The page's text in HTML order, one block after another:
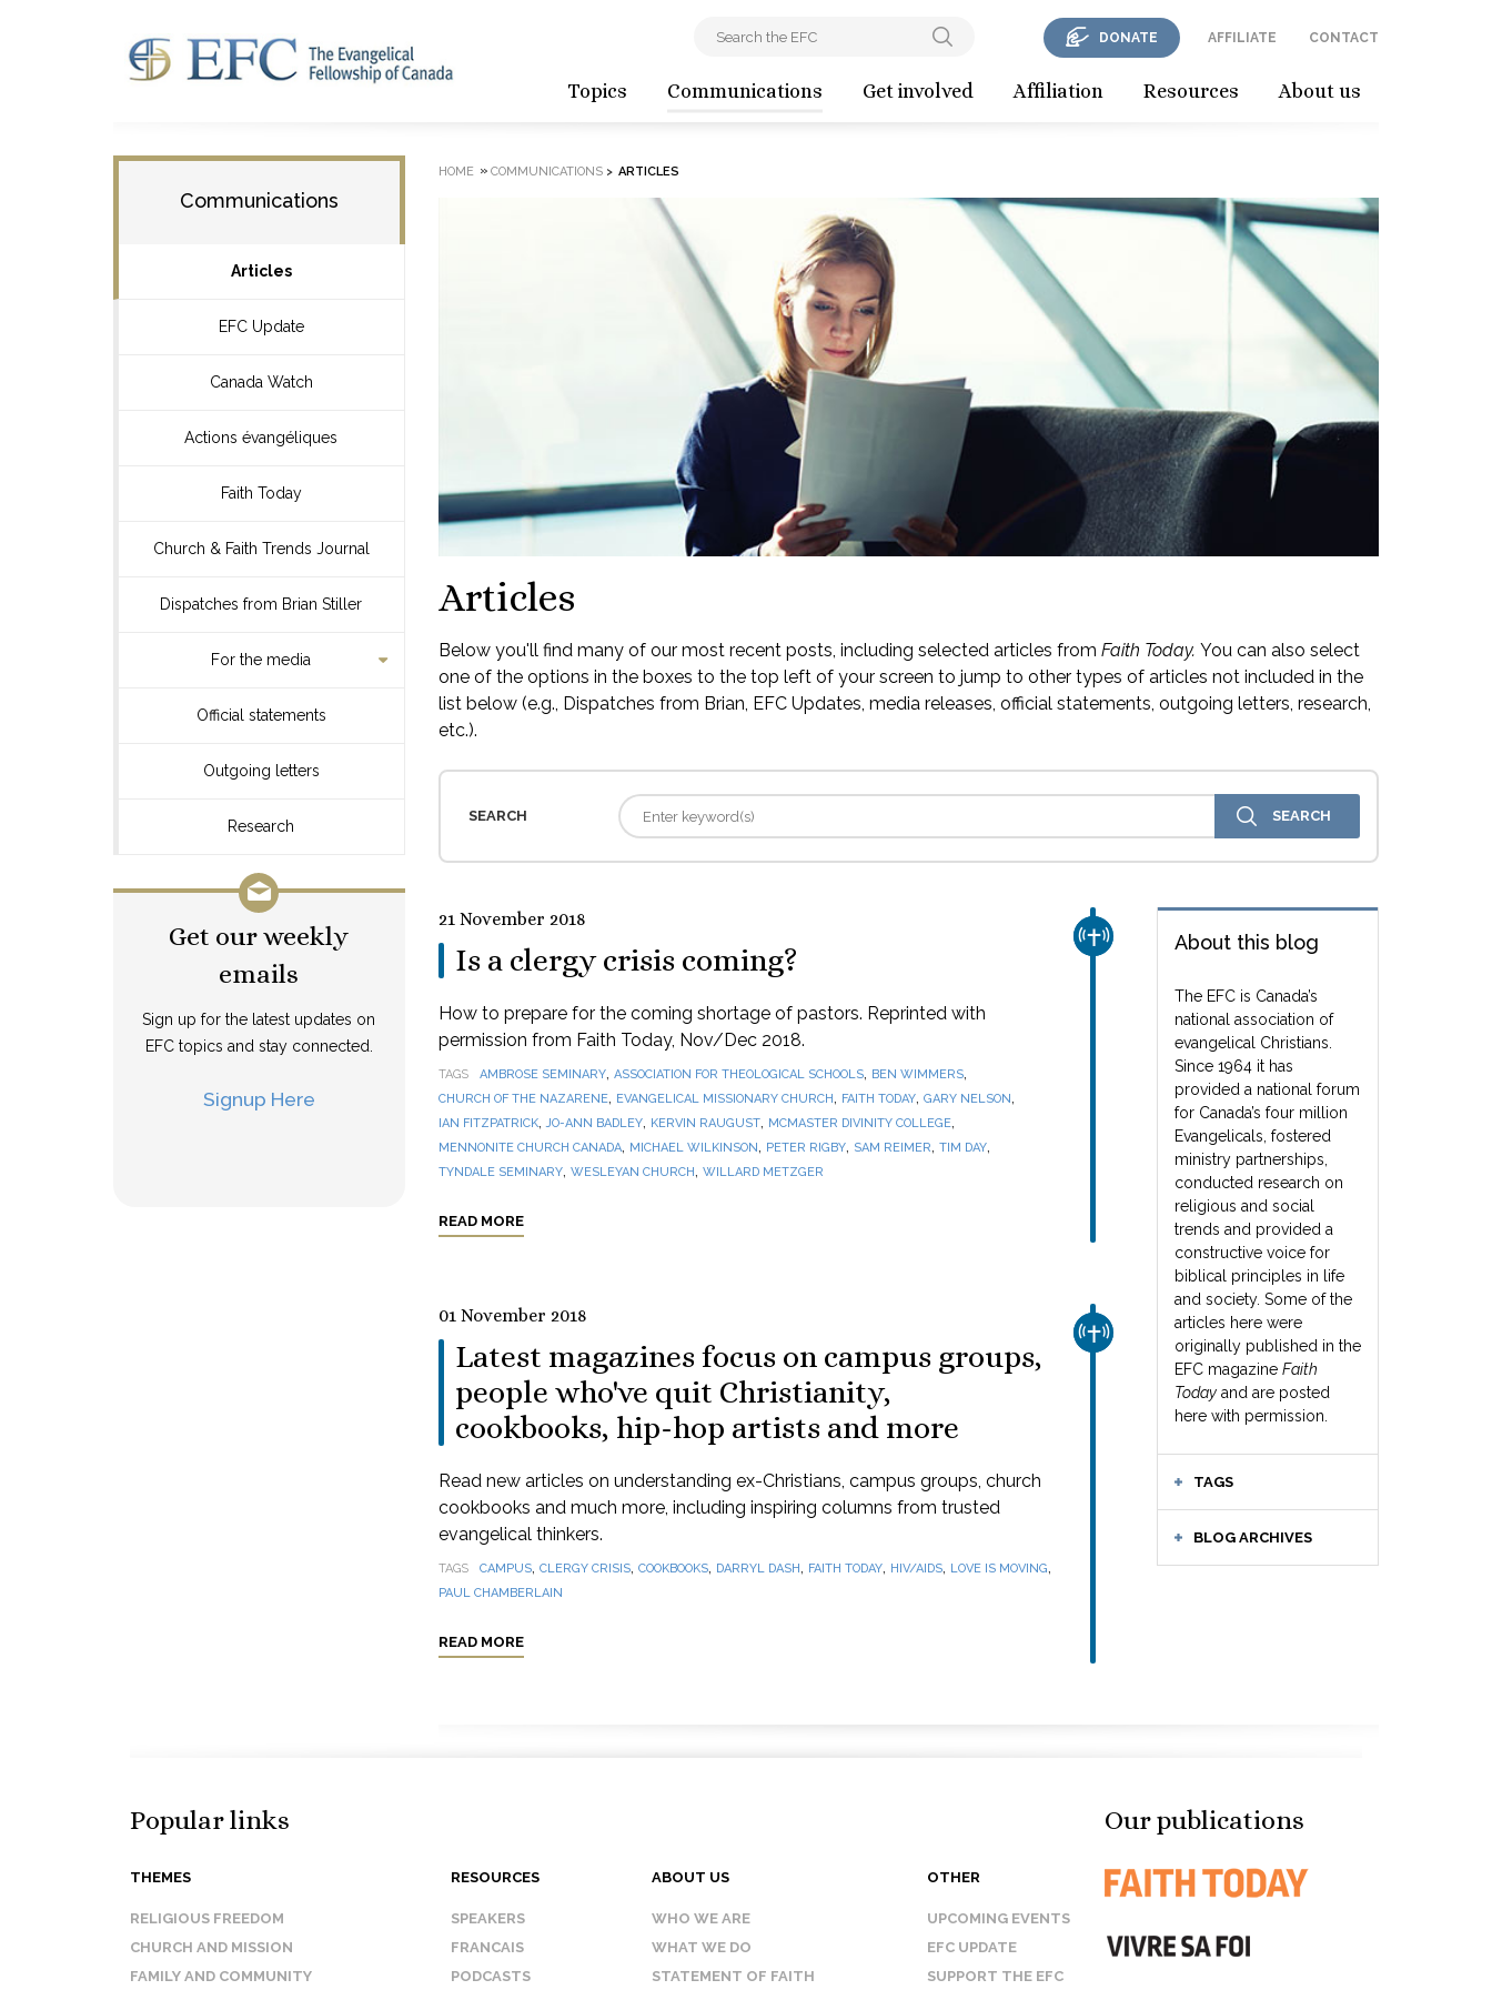
Topics Communications Get involved Affiliation Resources About us
DONATE AFFILIATE CONTACT
Communications
Articles
EFC Update
Canada Watch
Actions évangéliques
Faith Today
Church & Faith Trends Journal
Dispatches from Brian Stiller
For the media
Official statements
Outgoing letters
Research
Get our weekly
emails
Sign up for the latest updates on
EFC topics and stay connected.
Signup Here
HOME » COMMUNICATIONS> ARTICLES
Articles
Below you'll find many of our most recent posts, including selected articles from Faith Today. You can also select
one of the options in the boxes to the top left of your screen to jump to other types of articles not included in the
list below (e.g., Dispatches from Brian, EFC Updates, media releases, official statements, outgoing letters, research,
etc.).
SEARCH
About this blog
The EFC is Canada’s
national association of
evangelical Christians.
Since 1964 it has
provided a national forum
for Canada’s four million
Evangelicals, fostered
ministry partnerships,
conducted research on
religious and social
trends and provided a
constructive voice for
biblical principles in life
and society. Some of the
articles here were
originally published in the
EFC magazine Faith
Today and are posted
here with permission.
TAGS
BLOG ARCHIVES
CHURCH & MISSION
21 November 2018
Is a clergy crisis coming?
How to prepare for the coming shortage of pastors. Reprinted with
permission from Faith Today, Nov/Dec 2018.
TAGS AMBROSE SEMINARY, ASSOCIATION FOR THEOLOGICAL SCHOOLS, BEN WIMMERS,
CHURCH OF THE NAZARENE, EVANGELICAL MISSIONARY CHURCH, FAITH TODAY, GARY NELSON,
IAN FITZPATRICK,JO-ANN BADLEY, KERVIN RAUGUST, MCMASTER DIVINITY COLLEGE,
MENNONITE CHURCH CANADA, MICHAEL WILKINSON, PETER RIGBY, SAM REIMER, TIM DAY,
TYNDALE SEMINARY, WESLEYAN CHURCH, WILLARD METZGER
READ MORE
CHURCH & MISSION
01 November 2018
Latest magazines focus on campus groups,
people who've quit Christianity,
cookbooks, hip-hop artists and more
Read new articles on understanding ex-Christians, campus groups, church
cookbooks and much more, including inspiring columns from trusted
evangelical thinkers.
TAGS CAMPUS, CLERGY CRISIS, COOKBOOKS, DARRYL DASH, FAITH TODAY, HIV/AIDS, LOVE IS MOVING,
PAUL CHAMBERLAIN
READ MORE
Popular links
THEMES
RELIGIOUS FREEDOM
CHURCH AND MISSION
FAMILY AND COMMUNITY
RESOURCES
SPEAKERS
FRANCAIS
PODCASTS
ABOUT US
WHO WE ARE
WHAT WE DO
STATEMENT OF FAITH
OTHER
UPCOMING EVENTS
EFC UPDATE
SUPPORT THE EFC
Our publications